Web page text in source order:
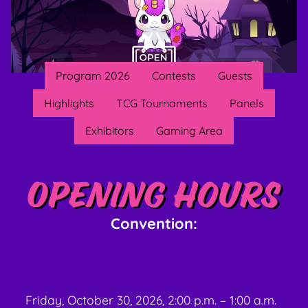
Program 2026 Contests
Guests
Highlights
TCG Tournaments
Panels
Exhibitors
Gaming Area
Opening hours
Convention:
Friday, October 30, 2026, 2:00 p.m. – 1:00 a.m.